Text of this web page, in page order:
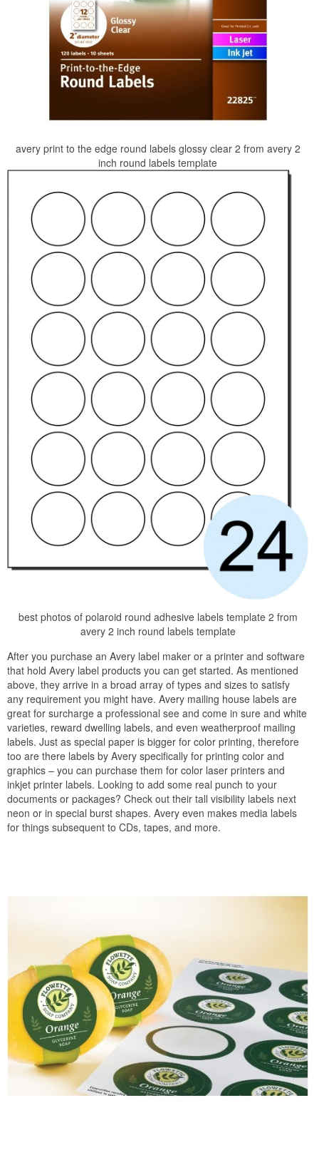
avery print to the edge round labels glossy clear 2 from avery 2
inch round labels template
best photos of polaroid round adhesive labels template 2 from
avery 2 inch round labels template
After you purchase an Avery label maker or a printer and software
that hold Avery label products you can get started. As mentioned
above, they arrive in a broad array of types and sizes to satisfy
any requirement you might have. Avery mailing house labels are
great for surcharge a professional see and come in sure and white
varieties, reward dwelling labels, and even weatherproof mailing
labels. Just as special paper is bigger for color printing, therefore
too are there labels by Avery specifically for printing color and
graphics – you can purchase them for color laser printers and
inkjet printer labels. Looking to add some real punch to your
documents or packages? Check out their tall visibility labels next
neon or in special burst shapes. Avery even makes media labels
for things subsequent to CDs, tapes, and more.